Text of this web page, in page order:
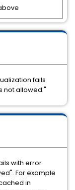
with error
For example
in
fails
not allowed."